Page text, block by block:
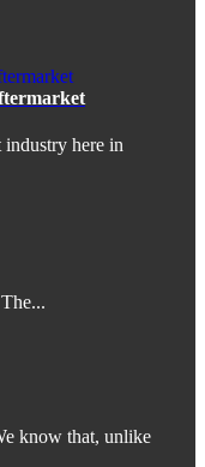
here in
know that, unlike